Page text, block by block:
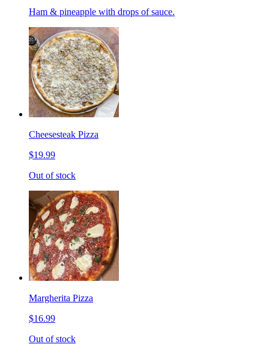
Ham & pineapple with drops of sauce.
Cheesesteak Pizza
$19.99
Out of stock
Margherita Pizza
$16.99
Out of stock